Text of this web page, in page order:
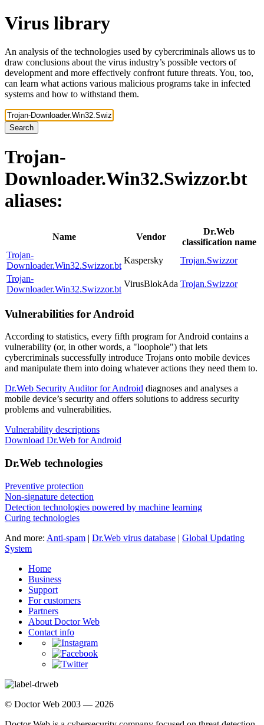
Virus library
An analysis of the technologies used by cybercriminals allows us to
draw conclusions about the virus industry’s possible vectors of
development and more effectively confront future threats. You, too,
can learn what actions various malicious programs take in infected
systems and how to withstand them.
Search
Trojan-
Downloader.Win32.Swizzor.bt
aliases:
Name Vendor
Dr.Web
classification name
Trojan-
Downloader.Win32.Swizzor.bt
Kaspersky
Trojan.Swizzor
Trojan-
Downloader.Win32.Swizzor.bt
VirusBlokAda Trojan.Swizzor
Vulnerabilities for Android
According to statistics, every fifth program for Android contains a
vulnerability (or, in other words, a "loophole") that lets
cybercriminals successfully introduce Trojans onto mobile devices
and manipulate them into doing whatever actions they need them to.
Dr.Web Security Auditor for Android diagnoses and analyses a
mobile device’s security and offers solutions to address security
problems and vulnerabilities.
Vulnerability descriptions
Download Dr.Web for Android
Dr.Web technologies
Preventive protection
Non-signature detection
Detection technologies powered by machine learning
Curing technologies
And more: Anti-spam | Dr.Web virus database | Global Updating
System
Home
Business
Support
For customers
Partners
About Doctor Web
Contact info
© Doctor Web 2003 — 2026